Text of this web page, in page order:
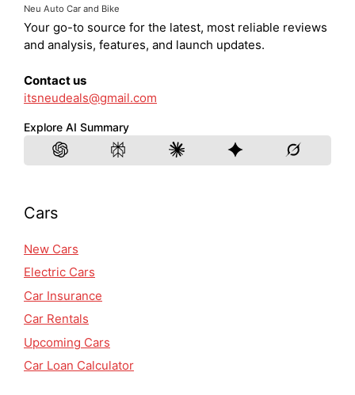
Neu Auto Car and Bike
Your go-to source for the latest, most reliable reviews
and analysis, features, and launch updates.
Contact us
itsneudeals@gmail.com
Explore AI Summary
Cars
New Cars
Electric Cars
Car Insurance
Car Rentals
Upcoming Cars
Car Loan Calculator